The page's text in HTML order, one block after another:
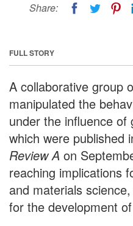
Share:
FULL STORY
A collaborative group
manipulated the
under the influence of
which were published
Review A on
reaching implications
and materials
for the development